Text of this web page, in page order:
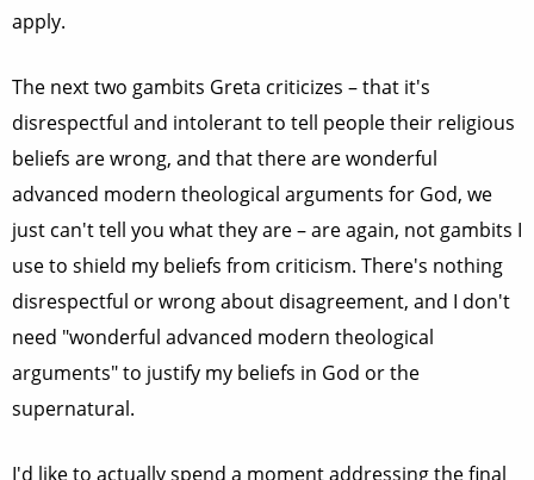
apply.
The next two gambits Greta criticizes – that it's
disrespectful and intolerant to tell people their religious
beliefs are wrong, and that there are wonderful
advanced modern theological arguments for God, we
just can't tell you what they are – are again, not gambits I
use to shield my beliefs from criticism. There's nothing
disrespectful or wrong about disagreement, and I don't
need "wonderful advanced modern theological
arguments" to justify my beliefs in God or the
supernatural.
I'd like to actually spend a moment addressing the final